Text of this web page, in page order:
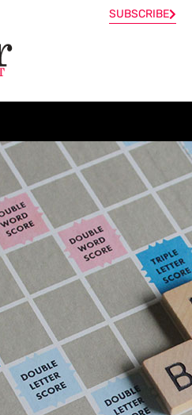
SUBSCRIBE